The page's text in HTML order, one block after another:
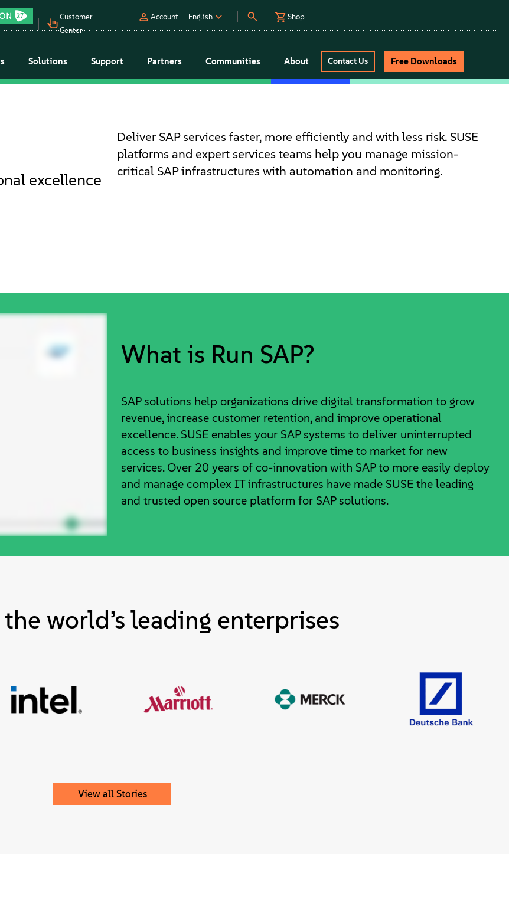
Customer
Center
Account English Shop
Solutions Support Partners Communities About Contact Us Free Downloads
excellence
Deliver SAP services faster, more efficiently and with less risk. SUSE
platforms and expert services teams help you manage mission-
critical SAP infrastructures with automation and monitoring.
What is Run SAP?
SAP solutions help organizations drive digital transformation to grow
revenue, increase customer retention, and improve operational
excellence. SUSE enables your SAP systems to deliver uninterrupted
access to business insights and improve time to market for new
services. Over 20 years of co-innovation with SAP to more easily deploy
and manage complex IT infrastructures have made SUSE the leading
and trusted open source platform for SAP solutions.
world’s leading enterprises
View all Stories